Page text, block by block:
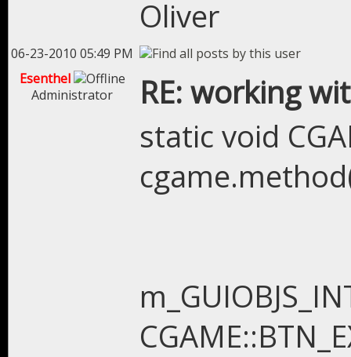
Oliver
06-23-2010 05:49 PM
Esenthel
Administrator
RE: working
static void